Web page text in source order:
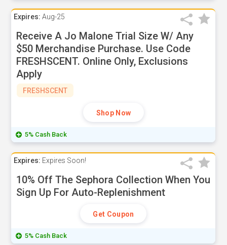
Expires: Aug-25
Receive A Jo Malone Trial Size W/ Any
$50 Merchandise Purchase. Use Code
FRESHSCENT. Online Only, Exclusions
Apply
FRESHSCENT
Shop Now
5% Cash Back
Expires: Expires Soon!
10% Off The Sephora Collection When You
Sign Up For Auto-Replenishment
Get Coupon
5% Cash Back